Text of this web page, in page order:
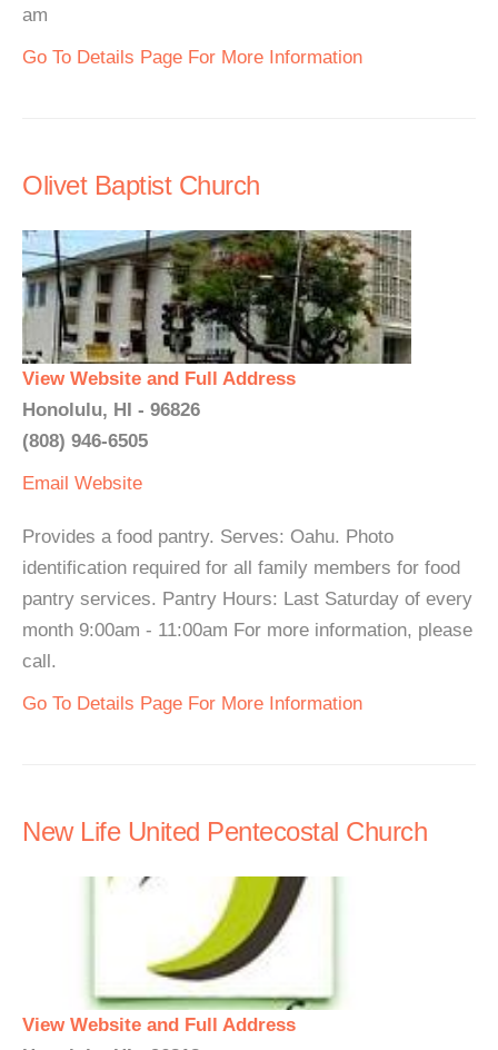
am
Go To Details Page For More Information
Olivet Baptist Church
View Website and Full Address
Honolulu, HI - 96826
(808) 946-6505
Email Website
Provides a food pantry. Serves: Oahu. Photo
identification required for all family members for food
pantry services. Pantry Hours: Last Saturday of every
month 9:00am - 11:00am For more information, please
call.
Go To Details Page For More Information
New Life United Pentecostal Church
View Website and Full Address